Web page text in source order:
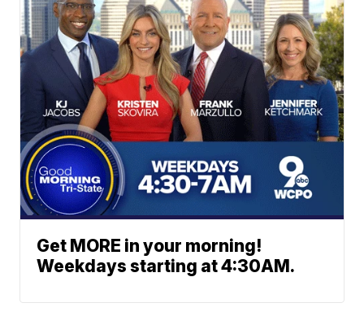
Get MORE in your morning!
Weekdays starting at 4:30AM.